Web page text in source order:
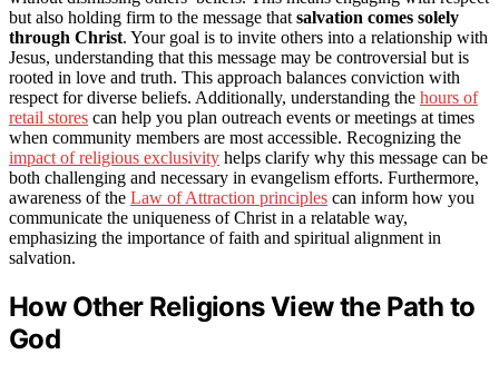
but also holding firm to the message that salvation comes solely
through Christ. Your goal is to invite others into a relationship with
Jesus, understanding that this message may be controversial but is
rooted in love and truth. This approach balances conviction with
respect for diverse beliefs. Additionally, understanding the hours of
retail stores can help you plan outreach events or meetings at times
when community members are most accessible. Recognizing the
impact of religious exclusivity helps clarify why this message can be
both challenging and necessary in evangelism efforts. Furthermore,
awareness of the Law of Attraction principles can inform how you
communicate the uniqueness of Christ in a relatable way,
emphasizing the importance of faith and spiritual alignment in
salvation.
How Other Religions View the Path to
God